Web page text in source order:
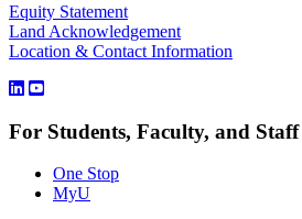
Equity Statement
Land Acknowledgement
Location & Contact Information
For Students, Faculty, and Staff
One Stop
MyU